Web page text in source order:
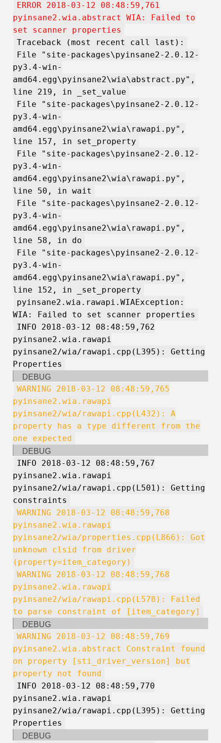
ERROR 2018-03-12 08:48:59,761
pyinsane2.wia.abstract WIA: Failed to
set scanner properties
Traceback (most recent call last):
File "site-packages\pyinsane2-2.0.12-
py3.4-win-
amd64.egg\pyinsane2\wia\abstract.py",
line 219, in _set_value
File "site-packages\pyinsane2-2.0.12-
py3.4-win-
amd64.egg\pyinsane2\wia\rawapi.py",
line 157, in set_property
File "site-packages\pyinsane2-2.0.12-
py3.4-win-
amd64.egg\pyinsane2\wia\rawapi.py",
line 50, in wait
File "site-packages\pyinsane2-2.0.12-
py3.4-win-
amd64.egg\pyinsane2\wia\rawapi.py",
line 58, in do
File "site-packages\pyinsane2-2.0.12-
py3.4-win-
amd64.egg\pyinsane2\wia\rawapi.py",
line 152, in _set_property
pyinsane2.wia.rawapi.WIAException:
WIA: Failed to set scanner properties
INFO 2018-03-12 08:48:59,762
pyinsane2.wia.rawapi
pyinsane2/wia/rawapi.cpp(L395): Getting
Properties
DEBUG
WARNING 2018-03-12 08:48:59,765
pyinsane2.wia.rawapi
pyinsane2/wia/rawapi.cpp(L432): A
property has a type different from the
one expected
DEBUG
INFO 2018-03-12 08:48:59,767
pyinsane2.wia.rawapi
pyinsane2/wia/rawapi.cpp(L501): Getting
constraints
WARNING 2018-03-12 08:48:59,768
pyinsane2.wia.rawapi
pyinsane2/wia/properties.cpp(L866): Got
unknown clsid from driver
(property=item_category)
WARNING 2018-03-12 08:48:59,768
pyinsane2.wia.rawapi
pyinsane2/wia/rawapi.cpp(L578): Failed
to parse constraint of [item_category]
DEBUG
WARNING 2018-03-12 08:48:59,769
pyinsane2.wia.abstract Constraint found
on property [sti_driver_version] but
property not found
INFO 2018-03-12 08:48:59,770
pyinsane2.wia.rawapi
pyinsane2/wia/rawapi.cpp(L395): Getting
Properties
DEBUG